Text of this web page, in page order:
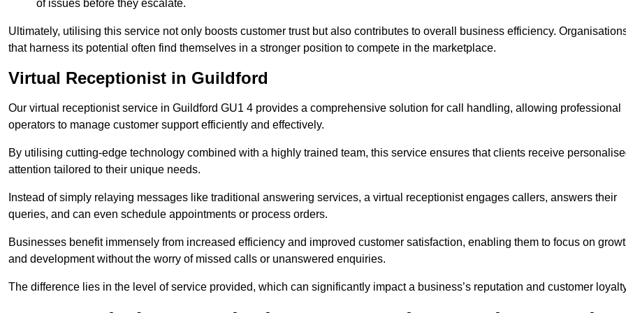
of issues before they escalate.
Ultimately, utilising this service not only boosts customer trust but also contributes to overall business efficiency.
that harness its potential often find themselves in a stronger position to compete in the marketplace.
Virtual Receptionist in Guildford
Our virtual receptionist service in Guildford GU1 4 provides a comprehensive solution for call handling, allowing professional
operators to manage customer support efficiently and effectively.
By utilising cutting-edge technology combined with a highly trained team, this service ensures that clients receive
attention tailored to their unique needs.
Instead of simply relaying messages like traditional answering services, a virtual receptionist engages callers, answers their
queries, and can even schedule appointments or process orders.
Businesses benefit immensely from increased efficiency and improved customer satisfaction, enabling them to focus on
and development without the worry of missed calls or unanswered enquiries.
The difference lies in the level of service provided, which can significantly impact a business’s reputation and customer